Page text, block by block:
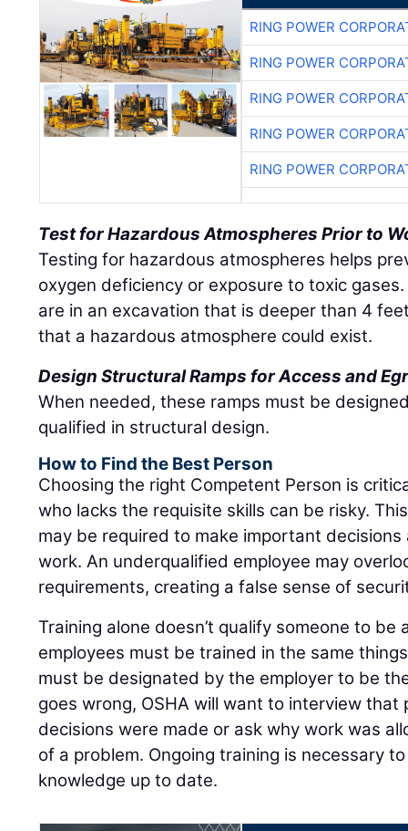
RING POWER
RING POWER
RING POWER
RING POWER
RING POWER
Test for Hazardous Atmospheres Prior to
Testing for hazardous atmospheres helps
oxygen deficiency or exposure to toxic
are in an excavation that is deeper than 4
that a hazardous atmosphere could exist.
Design Structural Ramps for Access and
When needed, these ramps must be
qualified in structural design.
How to Find the Best Person
Choosing the right Competent Person is
who lacks the requisite skills can be risky.
may be required to make important
work. An underqualified employee may
requirements, creating a false sense of
Training alone doesn’t qualify someone to be
employees must be trained in the same
must be designated by the employer to be
goes wrong, OSHA will want to interview
decisions were made or ask why work was
of a problem. Ongoing training is necessary
knowledge up to date.